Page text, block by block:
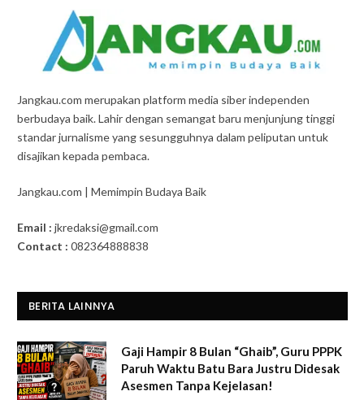
Jangkau.com merupakan platform media siber independen
berbudaya baik. Lahir dengan semangat baru menjunjung tinggi
standar jurnalisme yang sesungguhnya dalam peliputan untuk
disajikan kepada pembaca.
Jangkau.com | Memimpin Budaya Baik
Email : jkredaksi@gmail.com
Contact : 082364888838
BERITA LAINNYA
Gaji Hampir 8 Bulan “Ghaib”, Guru PPPK
Paruh Waktu Batu Bara Justru Didesak
Asesmen Tanpa Kejelasan!